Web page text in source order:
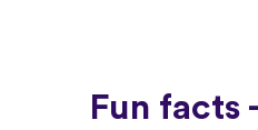
Fun facts